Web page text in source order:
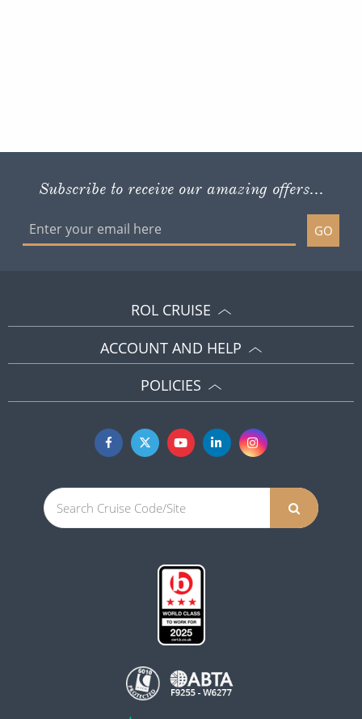
Subscribe to receive our amazing offers...
GO
ROL CRUISE
ACCOUNT AND HELP
POLICIES